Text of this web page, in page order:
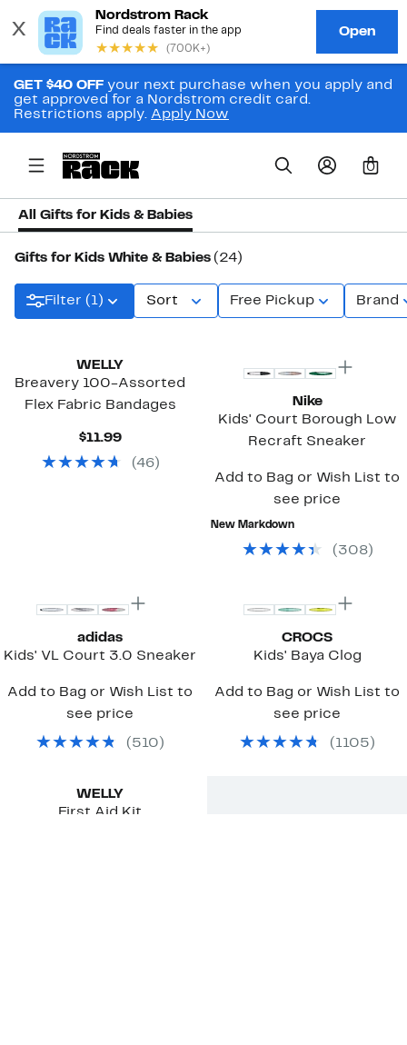
GET $40 OFF your next purchase when you apply and
get approved for a Nordstrom credit card.
Restrictions apply. Apply Now
0
All Gifts for Kids & Babies
Gifts for Kids White & Babies (24)
Filter (1) Sort Free Pickup Brand
WELLY
Breavery 100-Assorted
Flex Fabric Bandages
$11.99Current
$11.99
(46)
Nike
Kids' Court Borough Low
Recraft Sneaker
Add to Bag or Wish List to
see price
New Markdown
( 308)
adidas
Kids' VL Court 3.0 Sneaker
Add to Bag or Wish List to
see price
( 510 )
CROCS
Kids' Baya Clog
Add to Bag or Wish List to
see price
( 1105 )
WELLY
First Aid Kit